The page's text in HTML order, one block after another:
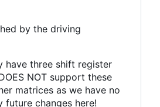
by the driving
have three shift register
NOT support these
matrices as we have no
changes here!